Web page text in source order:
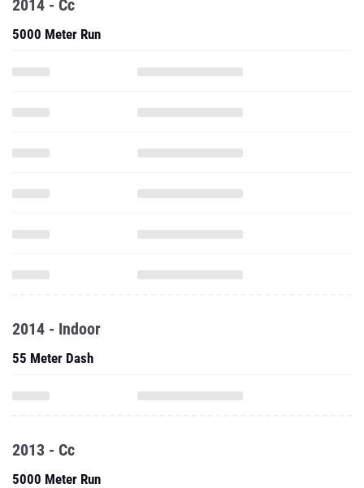
2014 - Cc
5000 Meter Run
2014 - Indoor
55 Meter Dash
2013 - Cc
5000 Meter Run